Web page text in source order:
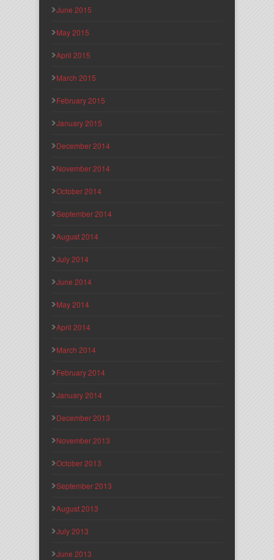
June 2015
May 2015
April 2015
March 2015
February 2015
January 2015
December 2014
November 2014
October 2014
September 2014
August 2014
July 2014
June 2014
May 2014
April 2014
March 2014
February 2014
January 2014
December 2013
November 2013
October 2013
September 2013
August 2013
July 2013
June 2013